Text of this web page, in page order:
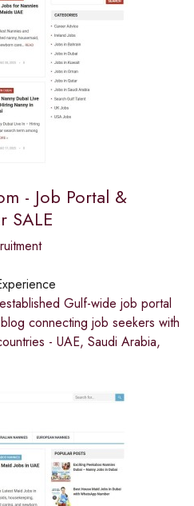
- Job Portal &
SALE
Gulf-wide job portal
connecting job seekers with
- UAE, Saudi Arabia,